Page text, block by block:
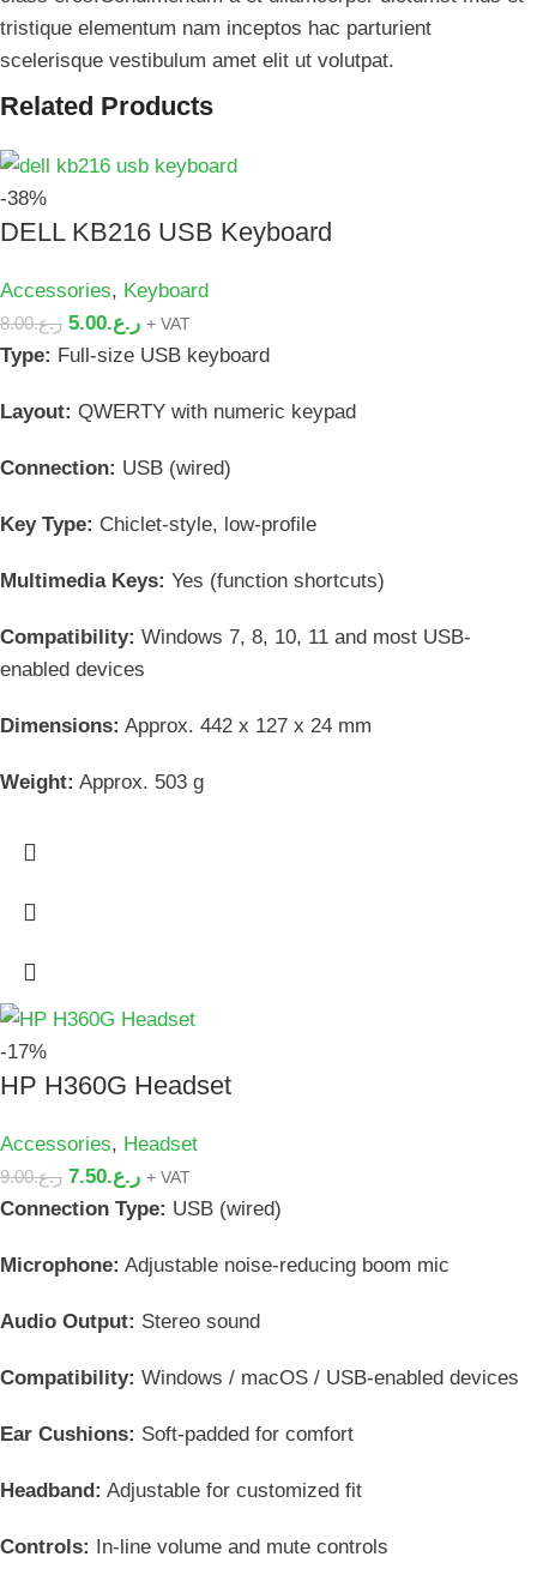
tristique elementum nam inceptos hac parturient
scelerisque vestibulum amet elit ut volutpat.
Related Products
-38%
DELL KB216 USB Keyboard
Accessories, Keyboard
ر.ع.8.00 ر.ع.5.00 + VAT
Type: Full-size USB keyboard
Layout: QWERTY with numeric keypad
Connection: USB (wired)
Key Type: Chiclet-style, low-profile
Multimedia Keys: Yes (function shortcuts)
Compatibility: Windows 7, 8, 10, 11 and most USB-
enabled devices
Dimensions: Approx. 442 x 127 x 24 mm
Weight: Approx. 503 g
-17%
HP H360G Headset
Accessories, Headset
ر.ع.9.00 ر.ع.7.50 + VAT
Connection Type: USB (wired)
Microphone: Adjustable noise-reducing boom mic
Audio Output: Stereo sound
Compatibility: Windows / macOS / USB-enabled devices
Ear Cushions: Soft-padded for comfort
Headband: Adjustable for customized fit
Controls: In-line volume and mute controls